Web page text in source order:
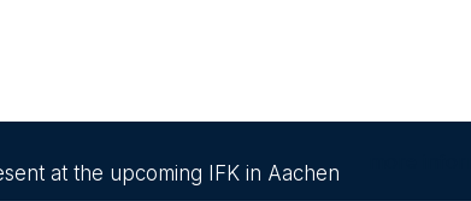
at the upcoming IFK in Aachen